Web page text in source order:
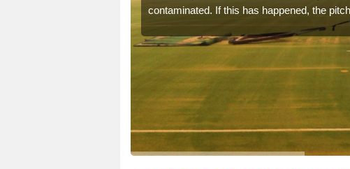
contaminated. If this has happened, the